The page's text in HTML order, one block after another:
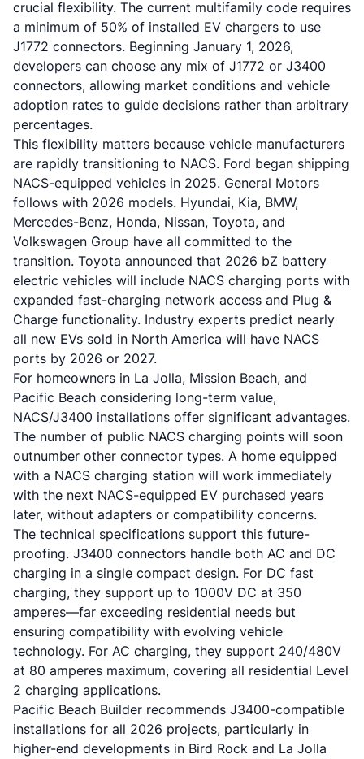
crucial flexibility. The current multifamily code requires
a minimum of 50% of installed EV chargers to use
J1772 connectors. Beginning January 1, 2026,
developers can choose any mix of J1772 or J3400
connectors, allowing market conditions and vehicle
adoption rates to guide decisions rather than arbitrary
percentages.
This flexibility matters because vehicle manufacturers
are rapidly transitioning to NACS. Ford began shipping
NACS-equipped vehicles in 2025. General Motors
follows with 2026 models. Hyundai, Kia, BMW,
Mercedes-Benz, Honda, Nissan, Toyota, and
Volkswagen Group have all committed to the
transition. Toyota announced that 2026 bZ battery
electric vehicles will include NACS charging ports with
expanded fast-charging network access and Plug &
Charge functionality. Industry experts predict nearly
all new EVs sold in North America will have NACS
ports by 2026 or 2027.
For homeowners in La Jolla, Mission Beach, and
Pacific Beach considering long-term value,
NACS/J3400 installations offer significant advantages.
The number of public NACS charging points will soon
outnumber other connector types. A home equipped
with a NACS charging station will work immediately
with the next NACS-equipped EV purchased years
later, without adapters or compatibility concerns.
The technical specifications support this future-
proofing. J3400 connectors handle both AC and DC
charging in a single compact design. For DC fast
charging, they support up to 1000V DC at 350
amperes—far exceeding residential needs but
ensuring compatibility with evolving vehicle
technology. For AC charging, they support 240/480V
at 80 amperes maximum, covering all residential Level
2 charging applications.
Pacific Beach Builder recommends J3400-compatible
installations for all 2026 projects, particularly in
higher-end developments in Bird Rock and La Jolla